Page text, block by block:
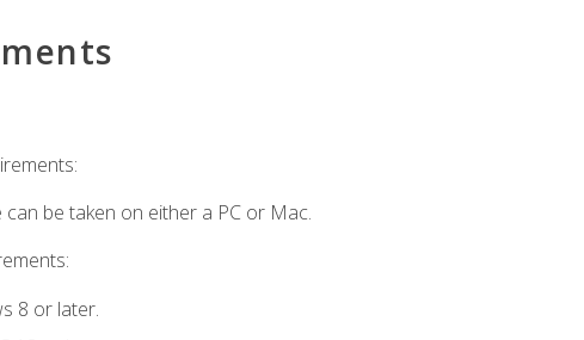
be taken on either a PC or Mac.
8 or later.